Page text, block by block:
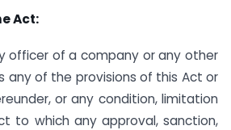
Act:
officer of a company or any other
any of the provisions of this Act or
or any condition, limitation
to which any approval, sanction,